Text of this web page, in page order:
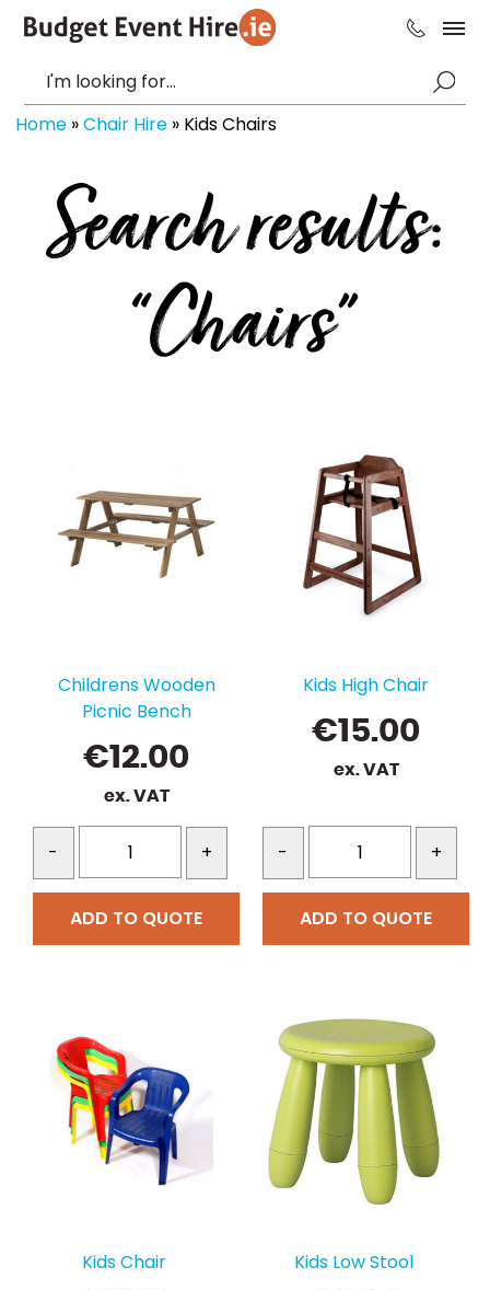
Home »Chair Hire » Kids Chairs
Search results:
“Chairs”
Childrens Wooden
Picnic Bench
€12.00
ex. VAT
- +
ADD TO QUOTE
Kids High Chair
€15.00
ex. VAT
- +
ADD TO QUOTE
Kids Chair Kids Low Stool